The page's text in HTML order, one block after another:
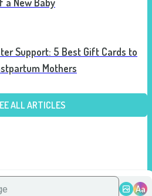
Support: 5 Best Gift Cards to
Mothers
ALL ARTICLES
Aa